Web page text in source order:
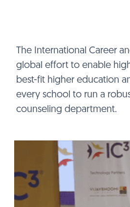
The International Career
global effort to enable
best-fit higher education
every school to run a
counseling department.